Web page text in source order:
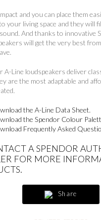
and you can place them
your living space and they will
And thanks to innovative
will get the very best
A-Line loudspeakers deliver
are the most adaptable and
the A-Line Data Sheet.
the Spendor Colour
Frequently Asked
A SPENDOR
FOR MORE
Share